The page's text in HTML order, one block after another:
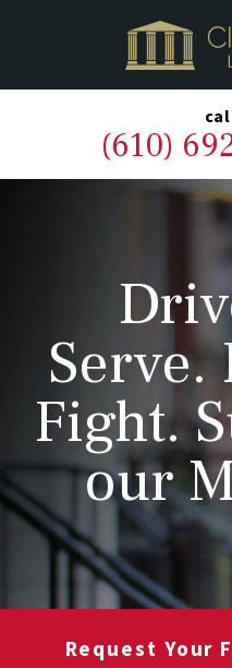
(610) OUR
Serve.
Fight.
our
Request Your